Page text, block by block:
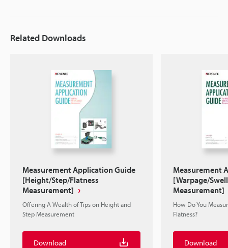
Related Downloads
Measurement Application Guide
[Height/Step/Flatness
Measurement]
Offering A Wealth of Tips on Height and
Step Measurement
Download
Measurement
[Warpage/
Measurement]
How Do You
Flatness?
Download